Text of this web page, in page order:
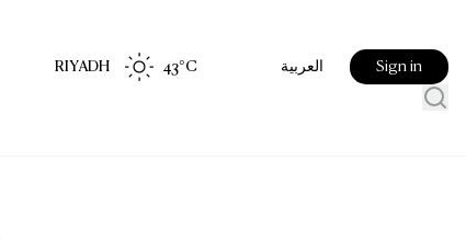
RIYADH 43°C العربية Sign in